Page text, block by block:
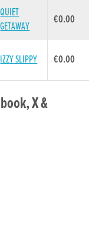
QUIET
GETAWAY
€0.00
IZZY SLIPPY €0.00
X &